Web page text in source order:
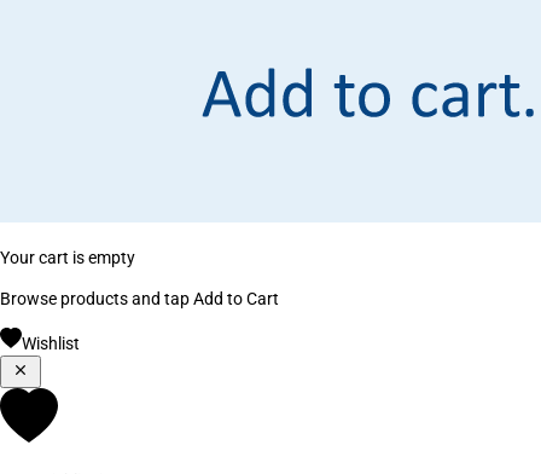
Your cart is empty
Browse products and tap Add to Cart
Wishlist